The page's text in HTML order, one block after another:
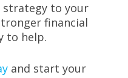
strategy to your
financial
to help.
and start your